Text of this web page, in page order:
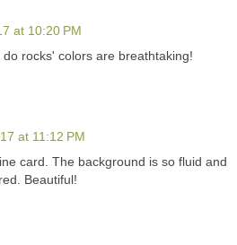
at 10:20 PM
rocks' colors are breathtaking!
at 11:12 PM
card. The background is so fluid and
Beautiful!